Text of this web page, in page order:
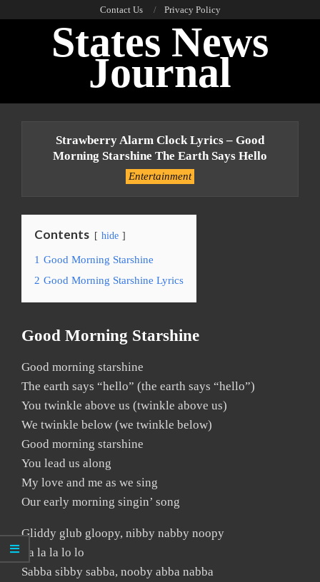
Contact Us Privacy Policy
States News
Journal
Strawberry Alarm Clock Lyrics – Good
Morning Starshine The Earth Says Hello
Entertainment
Contents hide
1 Good Morning Starshine
2 Good Morning Starshine Lyrics
Good Morning Starshine
Good morning starshine
The earth says “hello” (the earth says “hello”)
You twinkle above us (twinkle above us)
We twinkle below (we twinkle below)
Good morning starshine
You lead us along
My love and me as we sing
Our early morning singin’ song
Gliddy glub gloopy, nibby nabby noopy
La la la lo lo
Sabba sibby sabba, nooby abba nabba